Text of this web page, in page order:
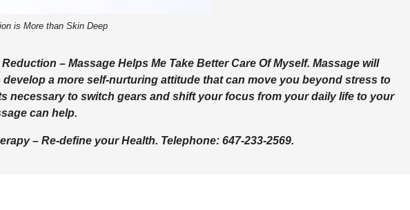
is More than Skin Deep
– Massage Helps Me Take Better Care Of Myself. Massage will
a more self-nurturing attitude that can move you beyond stress to
necessary to switch gears and shift your focus from your daily life to your
can help.
– Re-define your Health. Telephone: 647-233-2569.